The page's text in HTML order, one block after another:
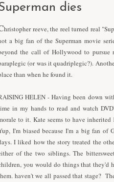
dies
hristopher reeve, the reel turned real
a big fan of the Superman movie
the call of Hollywood to pursue
(or was it quadriplegic?).
than when he found it.
HELEN - Having been down
in my hands to read and watch
to it. Kate seems to have
I'm biased because I'm a big fan of
I liked how the story treated the
of the two siblings. The
you would do things that they'd
haven't we all passed that stage?